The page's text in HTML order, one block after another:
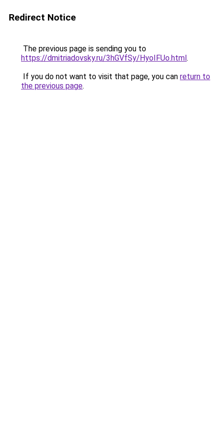
Redirect Notice
The previous page is sending you to
https://dmitriadovsky.ru/3hGVfSy/HyoIFUo.html.
If you do not want to visit that page, you can return to
the previous page.